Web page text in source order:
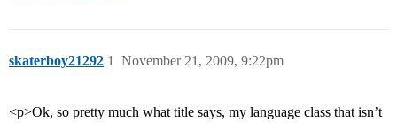
skaterboy21292 November 21, 2009, 9:22pm
1
<p>Ok, so pretty much what title says, my language class that isn’t